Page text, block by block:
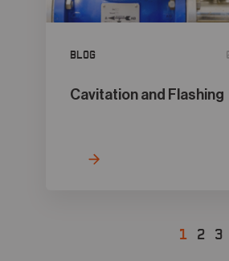
Blog
Cavitation and Flashing
1 2 3